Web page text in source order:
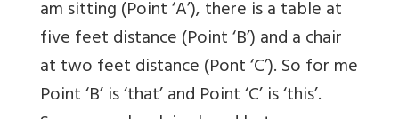
am sitting (Point ‘A’), there is a table at
five feet distance (Point ‘B’) and a chair
at two feet distance (Pont ‘C’). So for me
Point ‘B’ is ‘that’ and Point ‘C’ is ‘this’.